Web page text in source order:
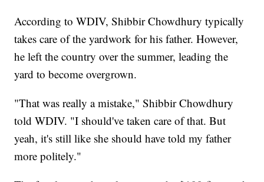
According to WDIV, Shibbir Chowdhury typically
takes care of the yardwork for his father. However,
he left the country over the summer, leading the
yard to become overgrown.
"That was really a mistake," Shibbir Chowdhury
told WDIV. "I should've taken care of that. But
yeah, it's still like she should have told my father
more politely."